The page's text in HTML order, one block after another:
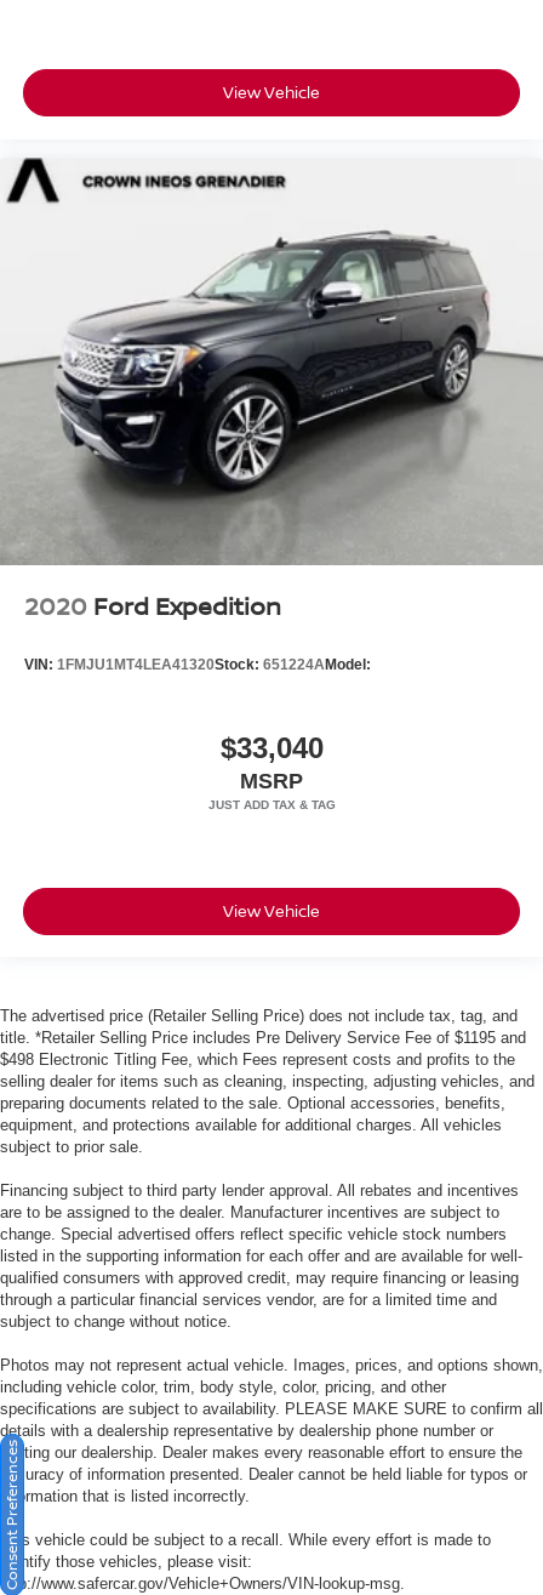
View Vehicle
2020 Ford Expedition
VIN: 1FMJU1MT4LEA41320Stock: 651224AModel:
$33,040
MSRP
View Vehicle
The advertised price (Retailer Selling Price) does not include tax, tag, and
title. *Retailer Selling Price includes Pre Delivery Service Fee of $1195 and
$498 Electronic Titling Fee, which Fees represent costs and profits to the
selling dealer for items such as cleaning, inspecting, adjusting vehicles, and
preparing documents related to the sale. Optional accessories, benefits,
equipment, and protections available for additional charges. All vehicles
subject to prior sale.
Financing subject to third party lender approval. All rebates and incentives
are to be assigned to the dealer. Manufacturer incentives are subject to
change. Special advertised offers reflect specific vehicle stock numbers
listed in the supporting information for each offer and are available for well-
qualified consumers with approved credit, may require financing or leasing
through a particular financial services vendor, are for a limited time and
subject to change without notice.
Photos may not represent actual vehicle. Images, prices, and options shown,
including vehicle color, trim, body style, color, pricing, and other
specifications are subject to availability. PLEASE MAKE SURE to confirm all
details with a dealership representative by dealership phone number or
visiting our dealership. Dealer makes every reasonable effort to ensure the
accuracy of information presented. Dealer cannot be held liable for typos or
information that is listed incorrectly.
This vehicle could be subject to a recall. While every effort is made to
identify those vehicles, please visit:
http://www.safercar.gov/Vehicle+Owners/VIN-lookup-msg.
Consent Preferences